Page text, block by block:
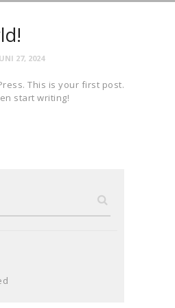
27, 2024
This is your first post.
start writing!